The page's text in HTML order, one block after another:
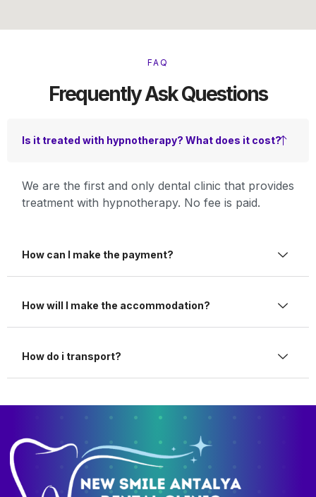
FAQ
Frequently Ask Questions
Is it treated with hypnotherapy? What does it cost?
We are the first and only dental clinic that provides
treatment with hypnotherapy. No fee is paid.
How can I make the payment?
How will I make the accommodation?
How do i transport?